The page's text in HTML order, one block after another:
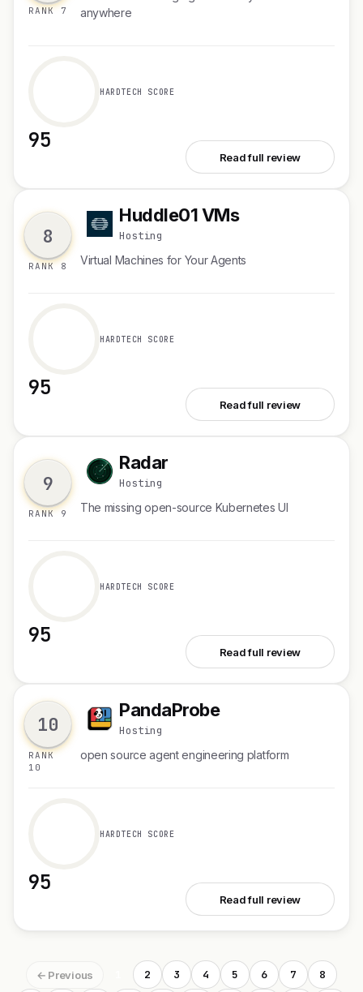
RANK 7
anywhere
95
HARDTECH SCORE
Read full review
8
RANK 8
H Huddle01 VMs
Hosting
Virtual Machines for Your Agents
95
HARDTECH SCORE
Read full review
9
RANK 9
R Radar
Hosting
The missing open-source Kubernetes UI
95
HARDTECH SCORE
Read full review
10
RANK
10
P PandaProbe
Hosting
open source agent engineering platform
95
HARDTECH SCORE
Read full review
← Previous 2 3 4 5 6 7 8